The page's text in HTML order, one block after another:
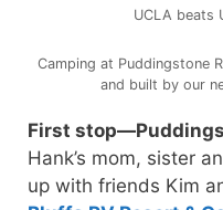
UCLA beats
Camping at Puddingstone
and built by our
First
Hank’s mom, sister
up with friends Kim